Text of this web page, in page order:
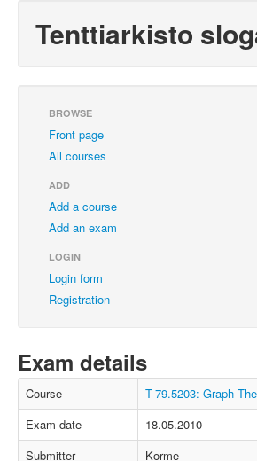
Tenttiarkisto
BROWSE
Front page
All courses
ADD
Add a course
Add an exam
LOGIN
Login form
Registration
Exam details
Course
T-79.5203: Graph
Exam date
18.05.2010
Submitter
Korme